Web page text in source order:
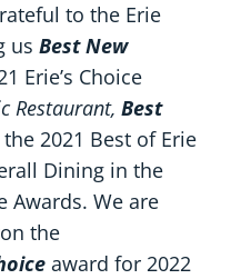
to the Erie
us Best New
Erie’s Choice
Restaurant, Best
2021 Best of Erie
Dining in the
Awards. We are
the
award for 2022